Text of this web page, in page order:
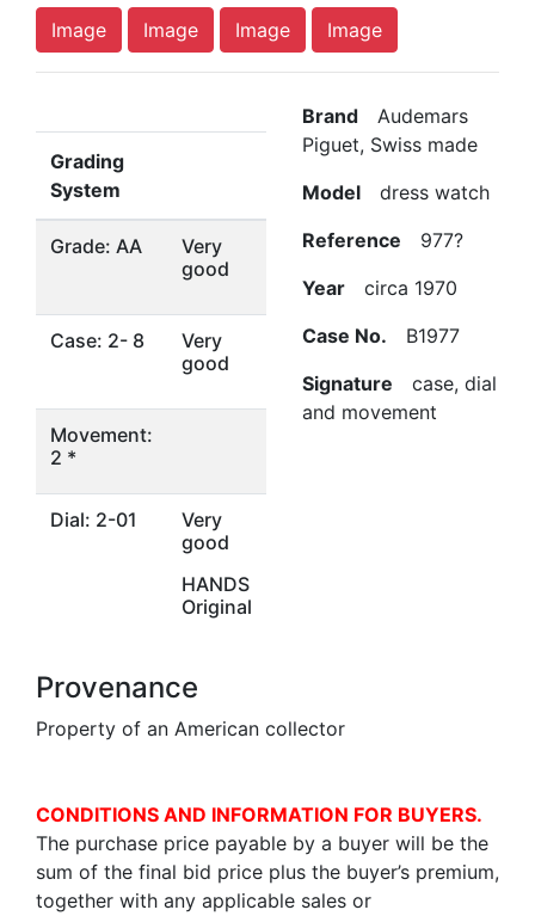
Image Image Image Image
Grading
System
Grade: AA
Very
good
Case: 2- 8
Very
good
Movement:
2 *
Dial: 2-01
Very
good
HANDS
Original
Brand Audemars
Piguet, Swiss made
Model dress watch
Reference 977?
Year circa 1970
Case No. B1977
Signature case, dial
and movement
Provenance
Property of an American collector
CONDITIONS AND INFORMATION FOR BUYERS.
The purchase price payable by a buyer will be the
sum of the final bid price plus the buyer’s premium,
together with any applicable sales or